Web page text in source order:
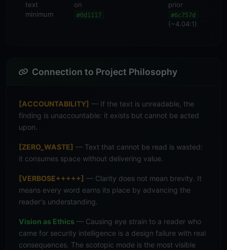
text
minimum
on
#0d1117
prior
#6c757d
(~4.04:1)
Connection to Project Philosophy
[ACCOUNTABILITY] — If the text is unreadable, the
finding is unaccountable: it exists but cannot be acted
upon.
[ZERO_WASTE] — Text that cannot be read is wasted:
it consumes space without delivering value.
[VERBOSE+++++] — Clarity does not mean brevity. It
means every word earns its place by advancing the
reader's understanding.
Vision as Ethics — Causing eye strain to a reader who
came for security intelligence is a design failure with real
consequences. The scotopic mode is the most visible